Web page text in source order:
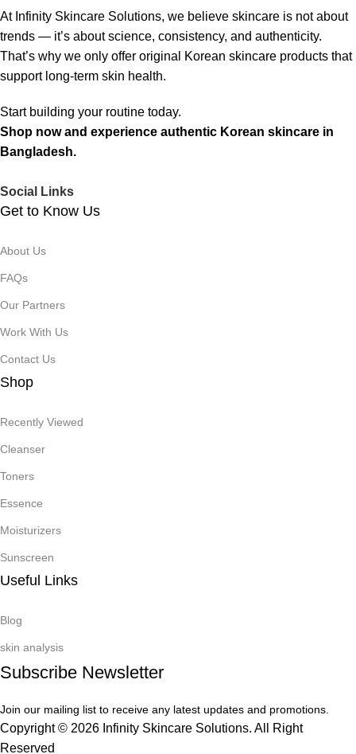
At Infinity Skincare Solutions, we believe skincare is not about
trends — it’s about science, consistency, and authenticity.
That’s why we only offer original Korean skincare products that
support long-term skin health.
Start building your routine today.
Shop now and experience authentic Korean skincare in
Bangladesh.
Social Links
Get to Know Us
About Us
FAQs
Our Partners
Work With Us
Contact Us
Shop
Recently Viewed
Cleanser
Toners
Essence
Moisturizers
Sunscreen
Useful Links
Blog
skin analysis
Subscribe Newsletter
Join our mailing list to receive any latest updates and promotions.
Copyright © 2026 Infinity Skincare Solutions. All Right
Reserved